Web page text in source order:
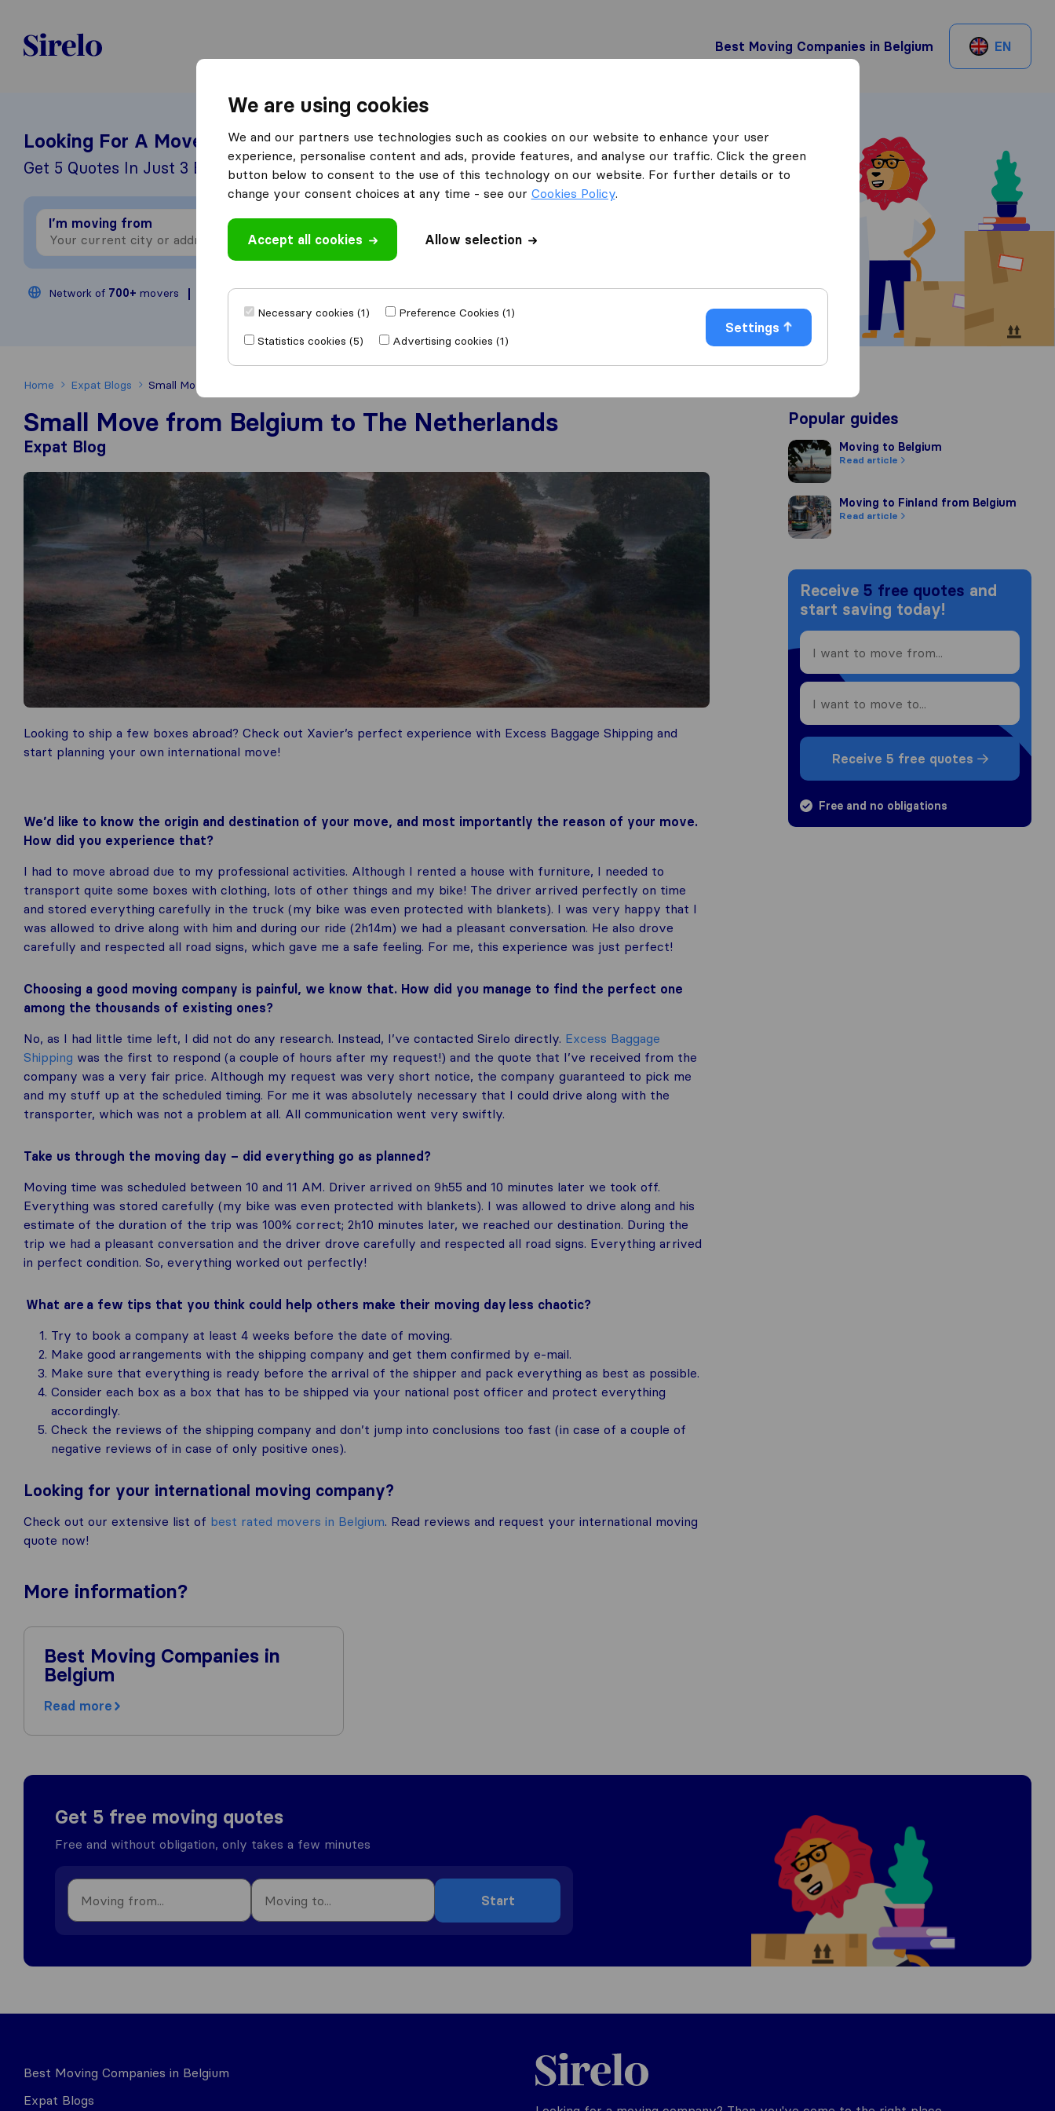
Sirelo.be
Best Moving Companies in Belgium EN
Looking For A Mover?
Get 5 Quotes In Just 3 Easy Steps
I’m moving from I’m moving to
Network of 700+ movers 200,000moves annually 4.3 793 Google reviews
Home Expat Blogs Small Move from Belgium to The Netherlands
Small Move from Belgium to The Netherlands
Expat Blog
Looking to ship a few boxes abroad? Check out Xavier’s perfect experience with Excess Baggage Shipping and
start planning your own international move!
We’d like to know the origin and destination of your move, and most importantly the reason of your move.
How did you experience that?
I had to move abroad due to my professional activities. Although I rented a house with furniture, I needed to
transport quite some boxes with clothing, lots of other things and my bike! The driver arrived perfectly on time
and stored everything carefully in the truck (my bike was even protected with blankets). I was very happy that I
was allowed to drive along with him and during our ride (2h14m) we had a pleasant conversation. He also drove
carefully and respected all road signs, which gave me a safe feeling. For me, this experience was just perfect!
Choosing a good moving company is painful, we know that. How did you manage to find the perfect one
among the thousands of existing ones?
No, as I had little time left, I did not do any research. Instead, I’ve contacted Sirelo directly. Excess Baggage
Shipping was the first to respond (a couple of hours after my request!) and the quote that I’ve received from the
company was a very fair price. Although my request was very short notice, the company guaranteed to pick me
and my stuff up at the scheduled timing. For me it was absolutely necessary that I could drive along with the
transporter, which was not a problem at all. All communication went very swiftly.
Take us through the moving day – did everything go as planned?
Moving time was scheduled between 10 and 11 AM. Driver arrived on 9h55 and 10 minutes later we took off.
Everything was stored carefully (my bike was even protected with blankets). I was allowed to drive along and his
estimate of the duration of the trip was 100% correct; 2h10 minutes later, we reached our destination. During the
trip we had a pleasant conversation and the driver drove carefully and respected all road signs. Everything arrived
in perfect condition. So, everything worked out perfectly!
What are a few tips that you think could help others make their moving day less chaotic?
Try to book a company at least 4 weeks before the date of moving.
Make good arrangements with the shipping company and get them confirmed by e-mail.
Make sure that everything is ready before the arrival of the shipper and pack everything as best as possible.
Consider each box as a box that has to be shipped via your national post officer and protect everything
accordingly.
Check the reviews of the shipping company and don’t jump into conclusions too fast (in case of a couple of
negative reviews of in case of only positive ones).
Looking for your international moving company?
Check out our extensive list of best rated movers in Belgium. Read reviews and request your international moving
quote now!
Popular guides
Moving to Belgium
Moving to Belgium
Read article
Moving to Finland from Belgium
Moving to Finland from Belgium
Read article
Receive 5 free quotes and
start saving today!
Receive 5 free quotes
Free and no obligations
More information?
Best Moving Companies in
Belgium
Read more
Get 5 free moving quotes
Free and without obligation, only takes a few minutes
Start
Best Moving Companies in Belgium
Expat Blogs
Sirelo.be
We are using cookies
We and our partners use technologies such as cookies on our website to enhance your user
experience, personalise content and ads, provide features, and analyse our traffic. Click the green
button below to consent to the use of this technology on our website. For further details or to
change your consent choices at any time - see our Cookies Policy.
Accept all cookies Allow selection
Necessary cookies (1)
Preference Cookies (1)
Statistics cookies (5)
Advertising cookies (1)
Settings